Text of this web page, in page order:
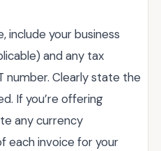
include your business
and any tax
number. Clearly state the
If you’re offering
any currency
each invoice for your